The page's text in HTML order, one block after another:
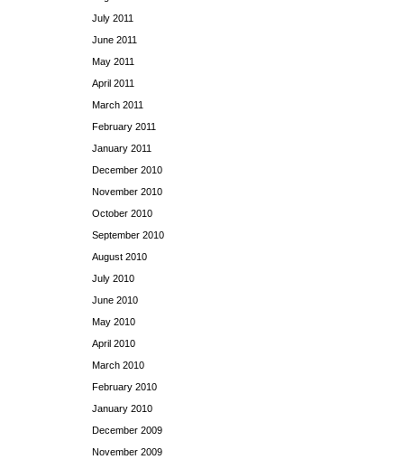
July 2011
June 2011
May 2011
April 2011
March 2011
February 2011
January 2011
December 2010
November 2010
October 2010
September 2010
August 2010
July 2010
June 2010
May 2010
April 2010
March 2010
February 2010
January 2010
December 2009
November 2009